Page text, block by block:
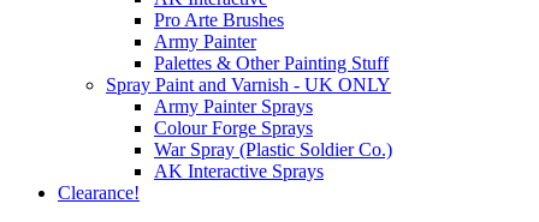
Pro Arte Brushes
Army Painter
Palettes & Other Painting Stuff
Spray Paint and Varnish - UK ONLY
Army Painter Sprays
Colour Forge Sprays
War Spray (Plastic Soldier Co.)
AK Interactive Sprays
Clearance!